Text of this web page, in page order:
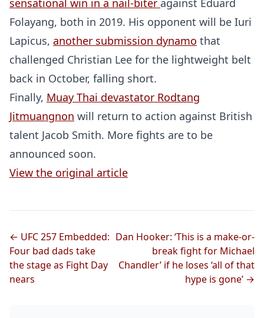
UFC
sensational win in a nail-biter against Eduard
Folayang, both in 2019. His opponent will be Iuri
Lapicus, another submission dynamo that
challenged Christian Lee for the lightweight belt
back in October, falling short.
Finally, Muay Thai devastator Rodtang
Jitmuangnon will return to action against British
talent Jacob Smith. More fights are to be
announced soon.
View the original article
← UFC 257 Embedded:
Four bad dads take
the stage as Fight Day
nears
Dan Hooker: ‘This is a make-or-
break fight for Michael
Chandler’ if he loses ‘all of that
hype is gone’ →